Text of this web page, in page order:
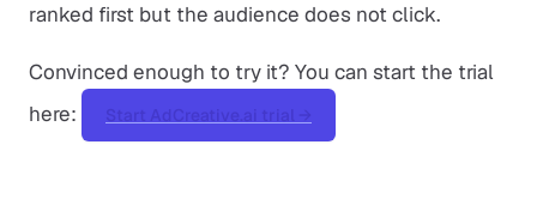
ranked first but the audience does not click.
Convinced enough to try it? You can start the trial
here:
Start AdCreative.ai trial →